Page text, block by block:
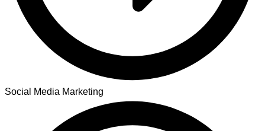
Social Media Marketing